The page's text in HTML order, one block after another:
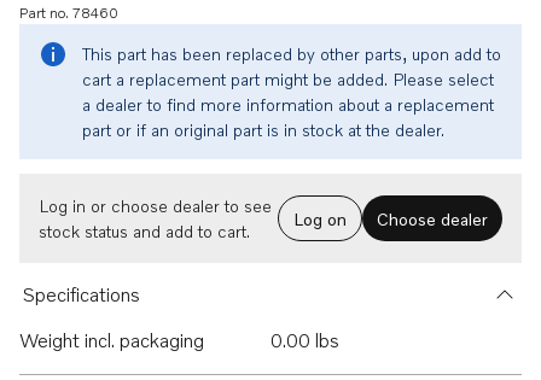
Part no. 78460
This part has been replaced by other parts, upon add to
cart a replacement part might be added. Please select
a dealer to find more information about a replacement
part or if an original part is in stock at the dealer.
Log in or choose dealer to see
stock status and add to cart.
Log on Choose dealer
Specifications
Weight incl. packaging
0.00 lbs